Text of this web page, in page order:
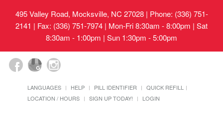
495 Valley Road, Mocksville, NC 27028| Phone: (336) 751-
2141 | Fax: (336) 751-7974 | Mon-Fri 8:30am - 8:00pm | Sat
8:30am - 1:00pm | Sun 1:30pm - 5:00pm
LANGUAGES HELP PILL IDENTIFIER
QUICK REFILL
LOCATION / HOURS
SIGN UP TODAY! LOGIN